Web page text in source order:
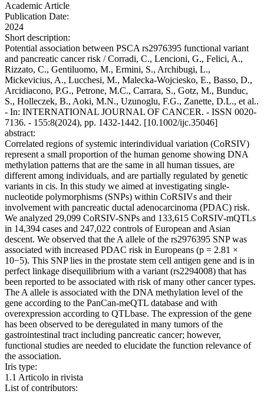
Academic Article
Publication Date:
2024
Short description:
Potential association between PSCA rs2976395 functional variant
and pancreatic cancer risk / Corradi, C., Lencioni, G., Felici, A.,
Rizzato, C., Gentiluomo, M., Ermini, S., Archibugi, L.,
Mickevicius, A., Lucchesi, M., Malecka-Wojciesko, E., Basso, D.,
Arcidiacono, P.G., Petrone, M.C., Carrara, S., Gotz, M., Bunduc,
S., Holleczek, B., Aoki, M.N., Uzunoglu, F.G., Zanette, D.L., et al..
- In: INTERNATIONAL JOURNAL OF CANCER. - ISSN 0020-
7136. - 155:8(2024), pp. 1432-1442. [10.1002/ijc.35046]
abstract:
Correlated regions of systemic interindividual variation (CoRSIV)
represent a small proportion of the human genome showing DNA
methylation patterns that are the same in all human tissues, are
different among individuals, and are partially regulated by genetic
variants in cis. In this study we aimed at investigating single-
nucleotide polymorphisms (SNPs) within CoRSIVs and their
involvement with pancreatic ductal adenocarcinoma (PDAC) risk.
We analyzed 29,099 CoRSIV-SNPs and 133,615 CoRSIV-mQTLs
in 14,394 cases and 247,022 controls of European and Asian
descent. We observed that the A allele of the rs2976395 SNP was
associated with increased PDAC risk in Europeans (p = 2.81 ×
10−5). This SNP lies in the prostate stem cell antigen gene and is in
perfect linkage disequilibrium with a variant (rs2294008) that has
been reported to be associated with risk of many other cancer types.
The A allele is associated with the DNA methylation level of the
gene according to the PanCan-meQTL database and with
overexpression according to QTLbase. The expression of the gene
has been observed to be deregulated in many tumors of the
gastrointestinal tract including pancreatic cancer; however,
functional studies are needed to elucidate the function relevance of
the association.
Iris type:
1.1 Articolo in rivista
List of contributors: